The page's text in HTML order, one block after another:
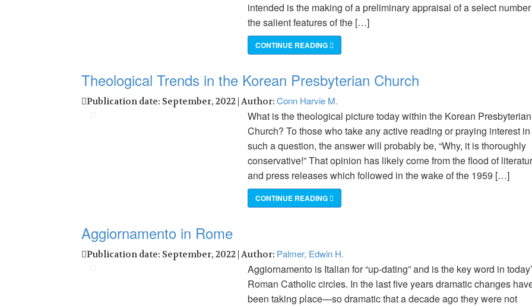
intended is the making of a preliminary appraisal of a select
the salient features of the […]
CONTINUE READING
Theological Trends in the Korean Presbyterian Church
Publication date: September, 2022 | Author: Conn Harvie M.
What is the theological picture today within the Korean Presbyterian
Church? To those who take any active reading or praying interest in
such a question, the answer will probably be, “Why, it is thoroughly
conservative!” That opinion has likely come from the flood of
and press releases which followed in the wake of the 1959 […]
CONTINUE READING
Aggiornamento in Rome
Publication date: September, 2022 | Author: Palmer, Edwin H.
Aggiornamento is Italian for “up-dating” and is the key word in
Roman Catholic circles. In the last five years dramatic changes
been taking place—so dramatic that a decade ago they were not